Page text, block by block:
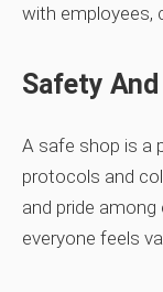
with employees,
Safety
A safe shop is a
protocols and
and pride
everyone feels